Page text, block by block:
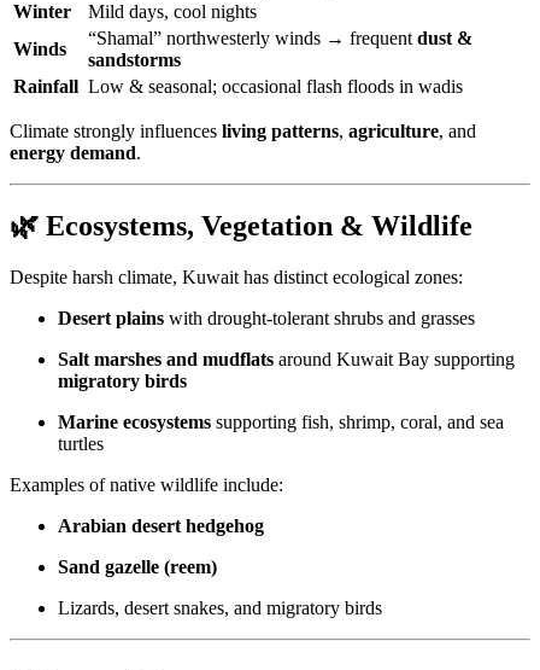
Winter
Mild days, cool nights
Winds
“Shamal” northwesterly winds → frequent dust &
sandstorms
Rainfall Low & seasonal; occasional flash floods in wadis
Climate strongly influences living patterns, agriculture, and
energy demand.
🌿 Ecosystems, Vegetation & Wildlife
Despite harsh climate, Kuwait has distinct ecological zones:
Desert plains with drought-tolerant shrubs and grasses
Salt marshes and mudflats around Kuwait Bay supporting
migratory birds
Marine ecosystems supporting fish, shrimp, coral, and sea
turtles
Examples of native wildlife include:
Arabian desert hedgehog
Sand gazelle (reem)
Lizards, desert snakes, and migratory birds